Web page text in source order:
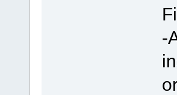
-